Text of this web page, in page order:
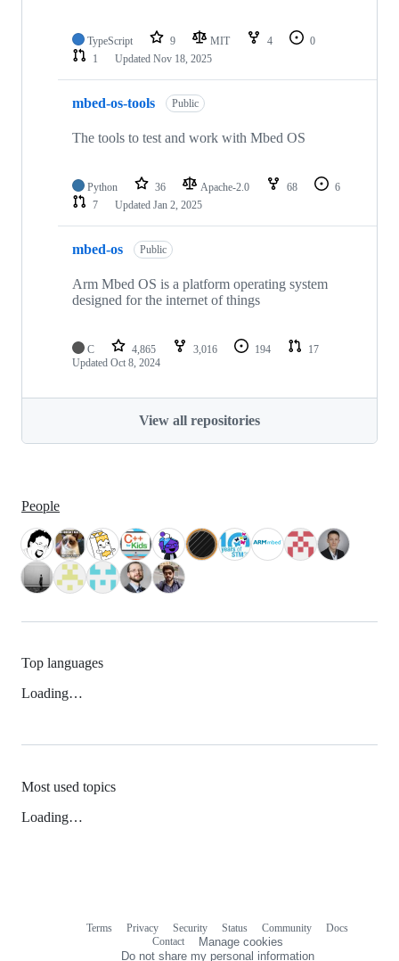
TypeScript 9 MIT 4
0
1
Updated Nov 18, 2025
mbed-os-tools Public
The tools to test and work with Mbed OS
Python 36 Apache-2.0 68
6
7
Updated Jan 2, 2025
mbed-os Public
Arm Mbed OS is a platform operating system
designed for the internet of things
C 4,865 3,016 194
17
Updated Oct 8, 2024
View all repositories
People
Top languages
Loading…
Most used topics
Loading…
Terms Privacy Security Status Community
Docs
Contact
Manage cookies
Do not share my personal information